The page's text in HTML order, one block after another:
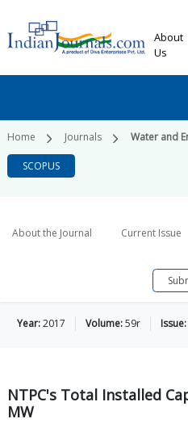
About
Us
Home Journals Water and
SCOPUS
About the Journal Current Issue
Year:2017 Volume:59r Issue:
NTPC's Total Installed
MW